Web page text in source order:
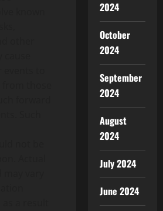
2024
October
2024
September
2024
August
2024
July 2024
June 2024